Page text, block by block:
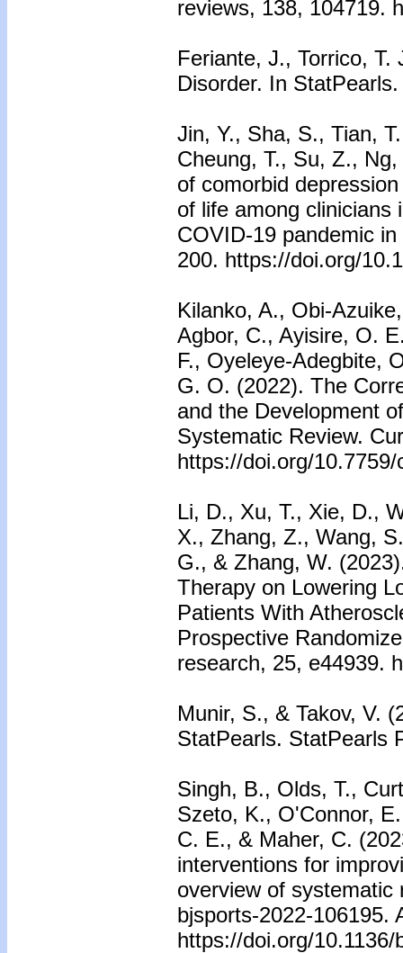
reviews, 138, 104719.
Feriante, J., Torrico,
Disorder. In
Jin, Y., Sha, S., Tian,
Cheung, T., Su, Z.,
of comorbid
of life among clinicians
COVID-19 pandemic
200. https://doi.org/
Kilanko, A., Obi-
Agbor, C., Ayisire, O.
F., Oyeleye-Adegbite,
G. O. (2022). The
and the Development
Systematic Review.
https://doi.org/
Li, D., Xu, T., Xie, D.,
X., Zhang, Z., Wang,
G., & Zhang, W.
Therapy on Lowering
Patients With
Prospective
research, 25, e44939.
Munir, S., & Takov, V.
StatPearls. StatPearls
Singh, B., Olds, T.,
Szeto, K., O'Connor,
C. E., & Maher, C.
interventions for
overview of systematic
bjsports-2022-106195.
https://doi.org/